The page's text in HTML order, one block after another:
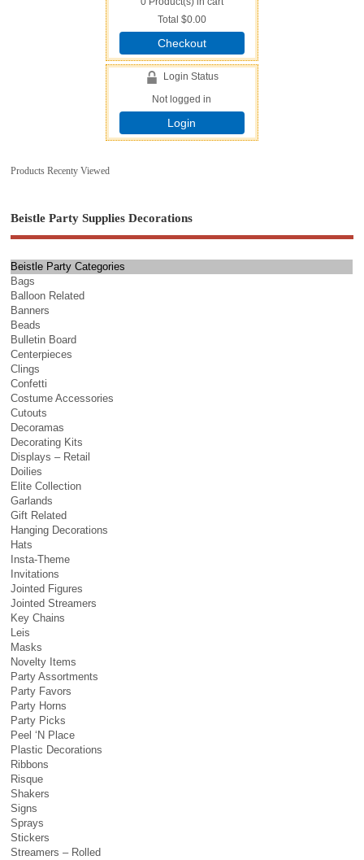
Total $0.00
Checkout
Login Status
Not logged in
Login
Products Recenty Viewed
Beistle Party Supplies Decorations
Beistle Party Categories
Bags
Balloon Related
Banners
Beads
Bulletin Board
Centerpieces
Clings
Confetti
Costume Accessories
Cutouts
Decoramas
Decorating Kits
Displays – Retail
Doilies
Elite Collection
Garlands
Gift Related
Hanging Decorations
Hats
Insta-Theme
Invitations
Jointed Figures
Jointed Streamers
Key Chains
Leis
Masks
Novelty Items
Party Assortments
Party Favors
Party Horns
Party Picks
Peel ‘N Place
Plastic Decorations
Ribbons
Risque
Shakers
Signs
Sprays
Stickers
Streamers – Rolled